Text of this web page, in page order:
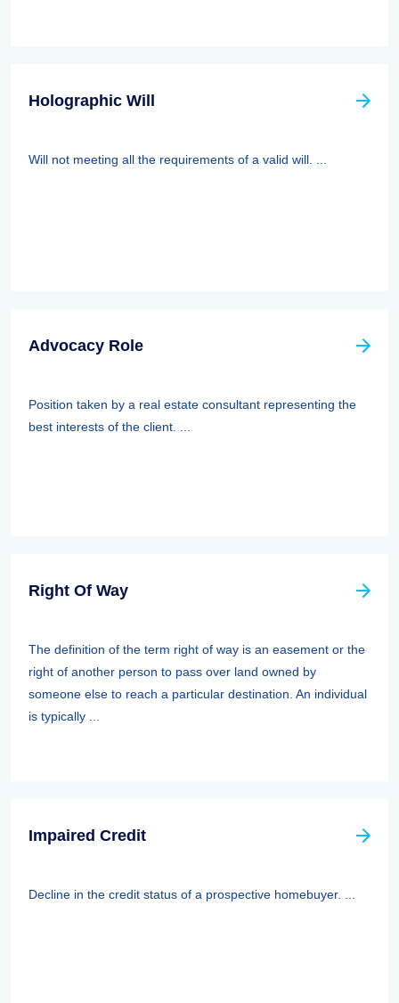
Holographic Will
Will not meeting all the requirements of a valid will. ...
Advocacy Role
Position taken by a real estate consultant representing the
best interests of the client. ...
Right Of Way
The definition of the term right of way is an easement or the
right of another person to pass over land owned by
someone else to reach a particular destination. An individual
is typically ...
Impaired Credit
Decline in the credit status of a prospective homebuyer. ...